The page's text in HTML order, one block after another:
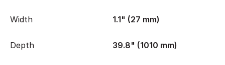
Width 1.1" (27 mm)
Depth 39.8" (1010 mm)